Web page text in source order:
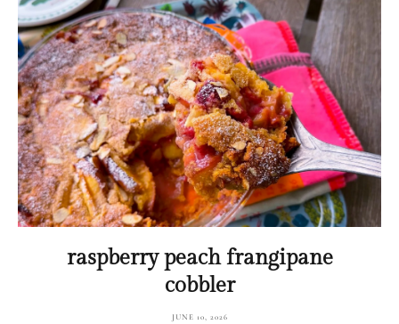
raspberry peach frangipane
cobbler
JUNE 10, 2026